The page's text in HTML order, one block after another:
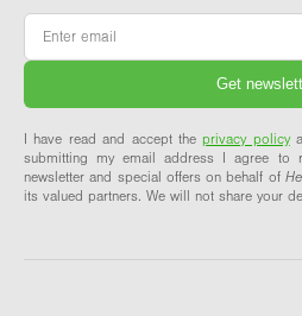
Email
I have read and accept theprivacy policy
submitting my email address I agree to
newsletter and special offers on behalf of
its valued partners. We will not share your